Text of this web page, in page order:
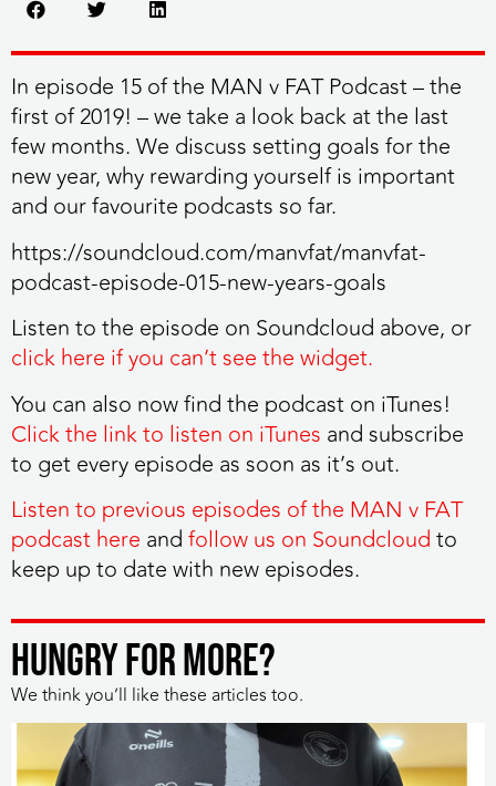
In episode 15 of the MAN v FAT Podcast – the
first of 2019! – we take a look back at the last
few months. We discuss setting goals for the
new year, why rewarding yourself is important
and our favourite podcasts so far.
https://soundcloud.com/manvfat/manvfat-
podcast-episode-015-new-years-goals
Listen to the episode on Soundcloud above, or
click here if you can’t see the widget.
You can also now find the podcast on iTunes!
Click the link to listen on iTunes and subscribe
to get every episode as soon as it’s out.
Listen to previous episodes of the MAN v FAT
podcast here andfollow us on Soundcloudto
keep up to date with new episodes.
HUNGRY FOR MORE?
We think you’ll like these articles too.